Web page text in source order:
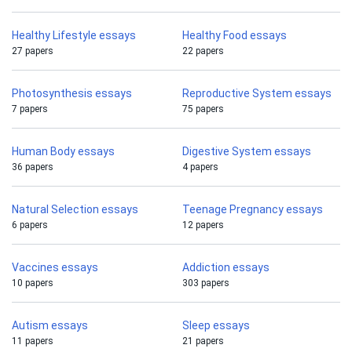
Healthy Lifestyle essays
27 papers
Healthy Food essays
22 papers
Photosynthesis essays
7 papers
Reproductive System essays
75 papers
Human Body essays
36 papers
Digestive System essays
4 papers
Natural Selection essays
6 papers
Teenage Pregnancy essays
12 papers
Vaccines essays
10 papers
Addiction essays
303 papers
Autism essays
11 papers
Sleep essays
21 papers